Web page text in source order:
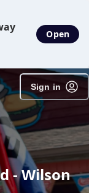
Open
Sign in
- Wilson